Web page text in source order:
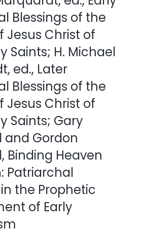
Blessings of the
Jesus Christ of
Saints; H. Michael
ed., Later
Blessings of the
Jesus Christ of
Saints; Gary
and Gordon
Binding Heaven
Patriarchal
the Prophetic
of Early